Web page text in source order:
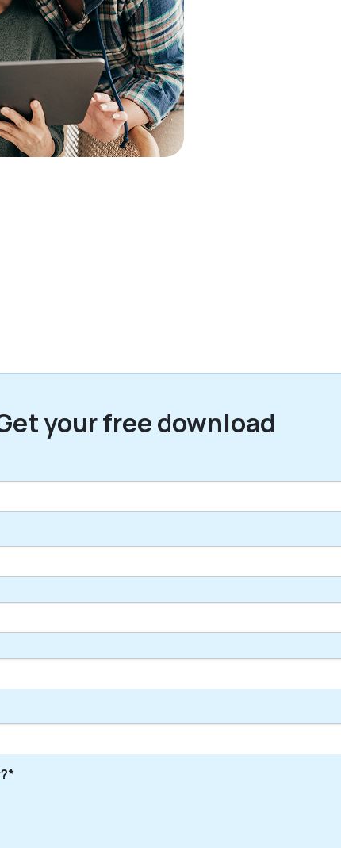
your free download